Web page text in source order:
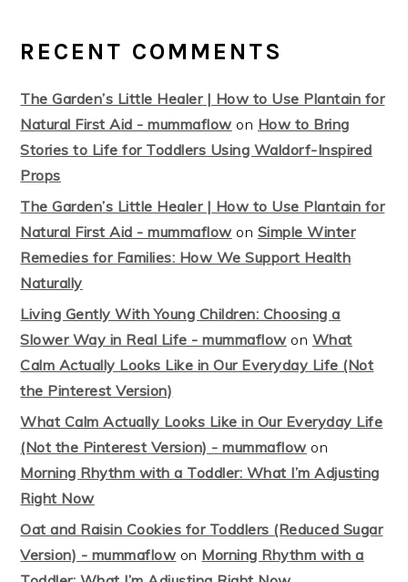
RECENT COMMENTS
The Garden’s Little Healer | How to Use Plantain for
Natural First Aid - mummaflow on How to Bring
Stories to Life for Toddlers Using Waldorf-Inspired
Props
The Garden’s Little Healer | How to Use Plantain for
Natural First Aid - mummaflow on Simple Winter
Remedies for Families: How We Support Health
Naturally
Living Gently With Young Children: Choosing a
Slower Way in Real Life - mummaflow on What
Calm Actually Looks Like in Our Everyday Life (Not
the Pinterest Version)
What Calm Actually Looks Like in Our Everyday Life
(Not the Pinterest Version) - mummaflow on
Morning Rhythm with a Toddler: What I’m Adjusting
Right Now
Oat and Raisin Cookies for Toddlers (Reduced Sugar
Version) - mummaflow on Morning Rhythm with a